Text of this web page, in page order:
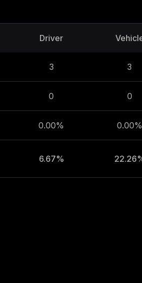
Driver
3 3
0 0
0.00% 0.00%
6.67%